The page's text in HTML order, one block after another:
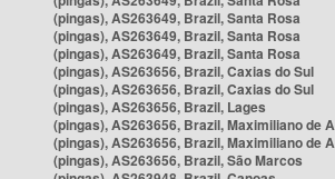
(pingas), AS263649, Brazil, Santa Rosa
(pingas), AS263649, Brazil, Santa Rosa
(pingas), AS263649, Brazil, Santa Rosa
(pingas), AS263656, Brazil, Caxias do Sul
(pingas), AS263656, Brazil, Caxias do Sul
(pingas), AS263656, Brazil, Lages
(pingas), AS263656, Brazil, Maximiliano de
(pingas), AS263656, Brazil, Maximiliano de
(pingas), AS263656, Brazil, São Marcos